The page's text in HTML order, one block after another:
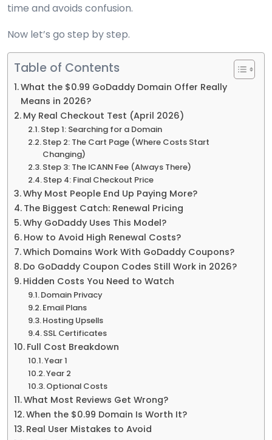
time and avoids confusion.
Now let’s go step by step.
Table of Contents
What the $0.99 GoDaddy Domain Offer Really
Means in 2026?
My Real Checkout Test (April 2026)
Step 1: Searching for a Domain
Step 2: The Cart Page (Where Costs Start
Changing)
Step 3: The ICANN Fee (Always There)
Step 4: Final Checkout Price
Why Most People End Up Paying More?
The Biggest Catch: Renewal Pricing
Why GoDaddy Uses This Model?
How to Avoid High Renewal Costs?
Which Domains Work With GoDaddy Coupons?
Do GoDaddy Coupon Codes Still Work in 2026?
Hidden Costs You Need to Watch
Domain Privacy
Email Plans
Hosting Upsells
SSL Certificates
Full Cost Breakdown
Year 1
Year 2
Optional Costs
What Most Reviews Get Wrong?
When the $0.99 Domain Is Worth It?
Real User Mistakes to Avoid